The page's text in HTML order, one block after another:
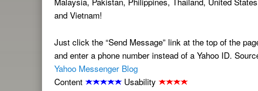
and Vietnam!
Just click the “Send Message” link at the top of the
and enter a phone number instead of a Yahoo ID.
Yahoo Messenger Blog
Content
Usability